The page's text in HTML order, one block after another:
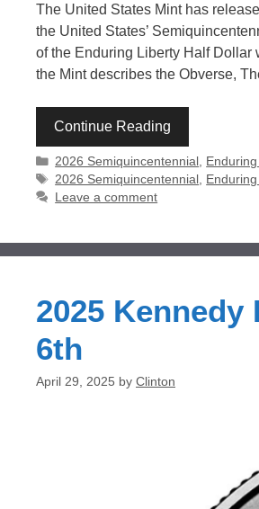
The United States Mint has
the United States’
of the Enduring Liberty Half Dollar
the Mint describes the Obverse,
Continue Reading
Categories
2026 Semiquincentennial
Tags
2026 Semiquincentennial
Leave a comment
2025
6th
April 29, 2025 by Clinton